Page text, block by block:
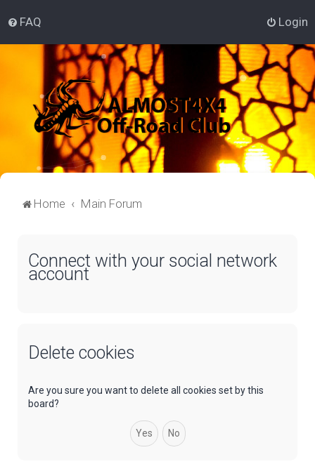
FAQ Login
Home Main Forum
Connect with your social network
account
Delete cookies
Are you sure you want to delete all cookies set by this
board?